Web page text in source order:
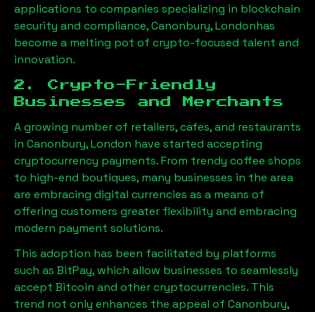
applications to companies specializing in blockchain
security and compliance,Canonbury, Londonhas
become a melting pot of crypto-focused talent and
innovation.
2. Crypto-Friendly
Businesses and Merchants
A growing number of retailers, cafes, and restaurants
in Canonbury, London have started accepting
cryptocurrency payments. From trendy coffee shops
to high-end boutiques, many businesses in the area
are embracing digital currencies as a means of
offering customers greater flexibility and embracing
modern payment solutions.
This adoption has been facilitated by platforms
such as BitPay, which allow businesses to seamlessly
accept Bitcoin and other cryptocurrencies. This
trend not only enhances the appeal of Canonbury,